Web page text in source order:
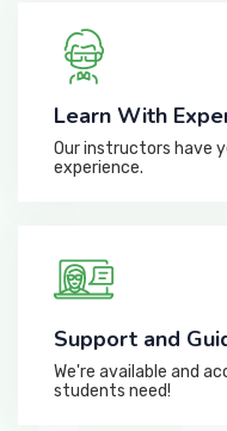
Learn With
Our instructors have
experience.
Support and
We're available and
students need!